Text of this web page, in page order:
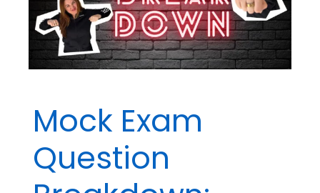
Before
the
Big
Exam
Mock Exam
Question